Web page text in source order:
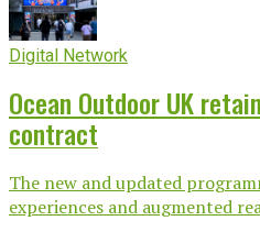
Digital Network
Ocean Outdoor UK
contract
The new and updated
experiences and augmented